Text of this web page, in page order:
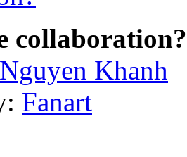
collaboration?
Nguyen Khanh
Fanart